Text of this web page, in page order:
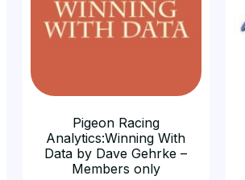
Pigeon Racing
Analytics:Winning With
Data by Dave Gehrke –
Members only